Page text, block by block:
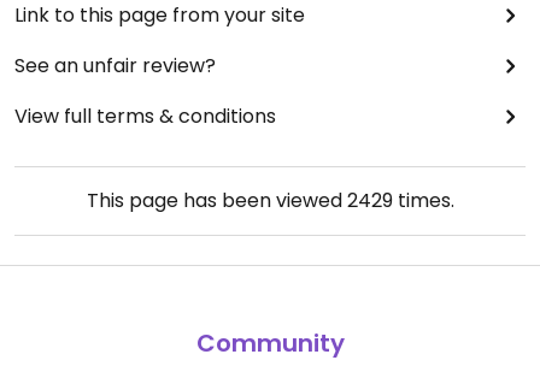
Link to this page from your site
See an unfair review?
View full terms & conditions
This page has been viewed2429times.
Community